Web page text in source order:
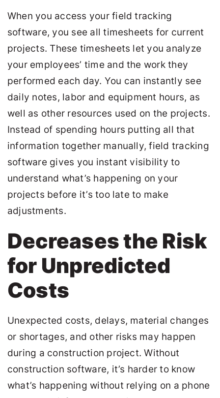
When you access your field tracking
software, you see all timesheets for current
projects. These timesheets let you analyze
your employees’ time and the work they
performed each day. You can instantly see
daily notes, labor and equipment hours, as
well as other resources used on the projects.
Instead of spending hours putting all that
information together manually, field tracking
software gives you instant visibility to
understand what’s happening on your
projects before it’s too late to make
adjustments.
Decreases the Risk
for Unpredicted
Costs
Unexpected costs, delays, material changes
or shortages, and other risks may happen
during a construction project. Without
construction software, it’s harder to know
what’s happening without relying on a phone